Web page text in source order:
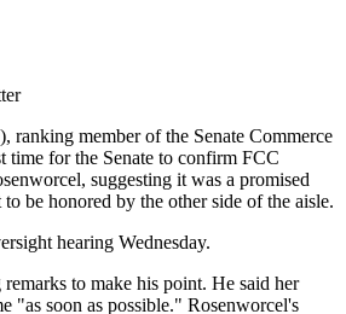
ranking member of the Senate Commerce
time for the Senate to confirm FCC
suggesting it was a promised
be honored by the other side of the aisle.
hearing Wednesday.
to make his point. He said her
"as soon as possible." Rosenworcel's